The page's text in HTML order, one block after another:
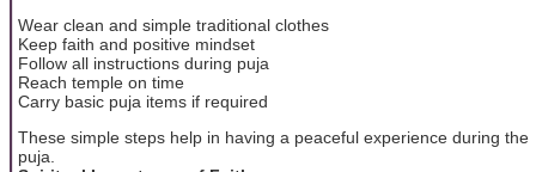
Wear clean and simple traditional clothes
Keep faith and positive mindset
Follow all instructions during puja
Reach temple on time
Carry basic puja items if required
These simple steps help in having a peaceful experience during the
puja.